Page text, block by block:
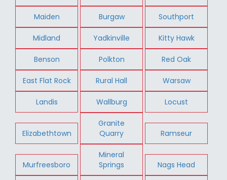
Maiden Burgaw Southport
Midland Yadkinville Kitty Hawk
Benson Polkton Red Oak
East Flat Rock Rural Hall Warsaw
Landis Wallburg Locust
Elizabethtown
Granite
Quarry
Ramseur
Murfreesboro
Mineral
Springs
Nags Head